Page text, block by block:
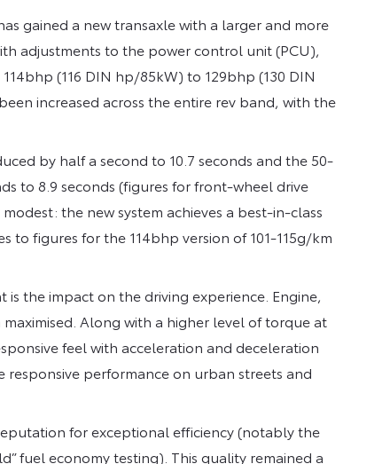
gained a new transaxle with a larger and more
adjustments to the power control unit (PCU),
(116 DIN hp/85kW) to 129bhp (130 DIN
increased across the entire rev band, with the
by half a second to 10.7 seconds and the 50-
to 8.9 seconds (figures for front-wheel drive
the new system achieves a best-in-class
to figures for the 114bhp version of 101-115g/km
the impact on the driving experience. Engine,
Along with a higher level of torque at
feel with acceleration and deceleration
performance on urban streets and
for exceptional efficiency (notably the
fuel economy testing). This quality remained a